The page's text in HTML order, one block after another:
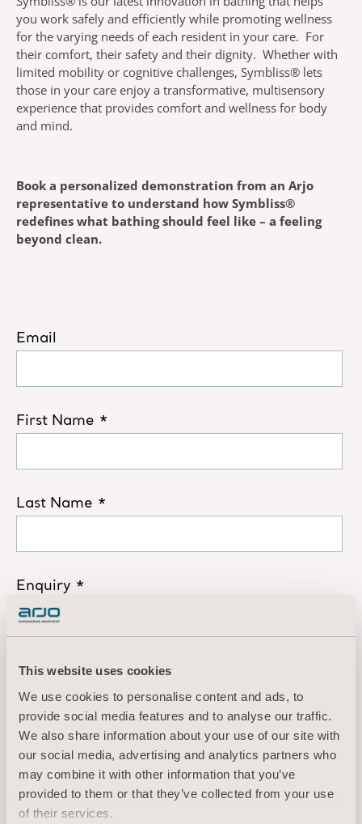
This website uses cookies
We use cookies to personalise content and ads, to
provide social media features and to analyse our traffic.
We also share information about your use of our site with
our social media, advertising and analytics partners who
may combine it with other information that you’ve
provided to them or that they’ve collected from your use
of their services.
you work safely and efficiently while promoting wellness
for the varying needs of each resident in your care. For
their comfort, their safety and their dignity. Whether with
limited mobility or cognitive challenges, Symbliss® lets
those in your care enjoy a transformative, multisensory
experience that provides comfort and wellness for body
and mind.
Book a personalized demonstration from an Arjo
representative to understand how Symbliss®
redefines what bathing should feel like – a feeling
beyond clean.